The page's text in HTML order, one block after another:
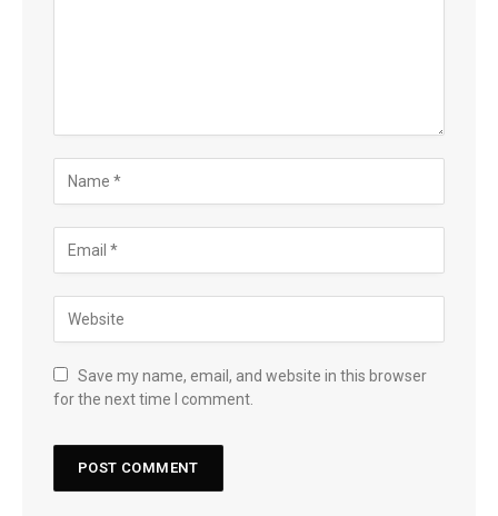
Save my name, email, and website in this browser
for the next time I comment.